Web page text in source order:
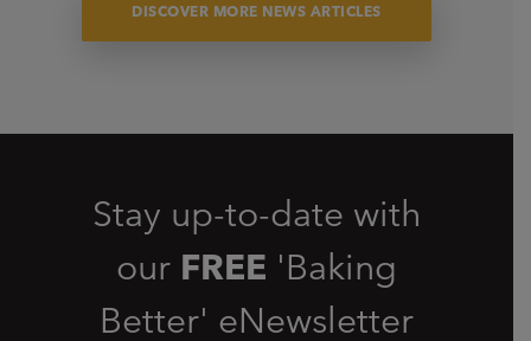
DISCOVER MORE NEWS ARTICLES
Stay up-to-date with
our FREE 'Baking
Better' eNewsletter